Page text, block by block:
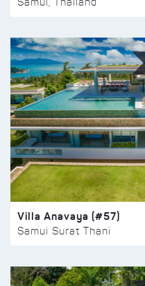
Villa Anavaya (#57)
Samui Surat Thani